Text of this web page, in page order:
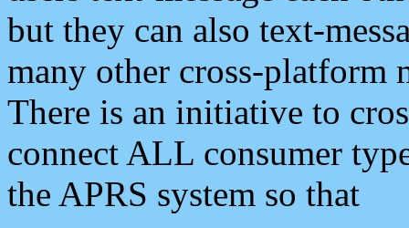
but they can also text-
many other cross-platform
There is an initiative to
connect ALL consumer
the APRS system so that